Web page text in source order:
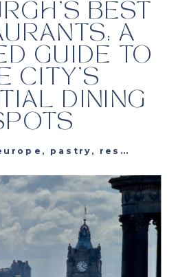
BEST
A
GUIDE TO
CITY’S
DINING
, pastry, restaurants